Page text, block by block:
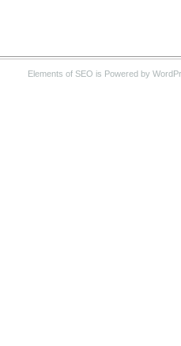
Elements of SEO is Powered by